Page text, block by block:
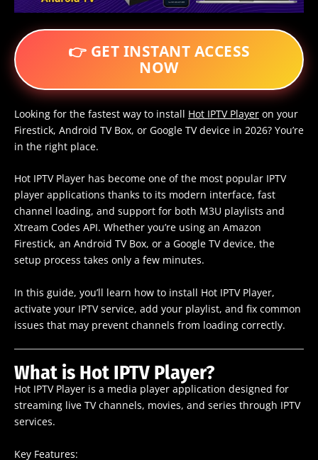
👉 GET INSTANT ACCESS
NOW
Looking for the fastest way to install Hot IPTV Player on your
Firestick, Android TV Box, or Google TV device in 2026? You’re
in the right place.
Hot IPTV Player has become one of the most popular IPTV
player applications thanks to its modern interface, fast
channel loading, and support for both M3U playlists and
Xtream Codes API. Whether you’re using an Amazon
Firestick, an Android TV Box, or a Google TV device, the
setup process takes only a few minutes.
In this guide, you’ll learn how to install Hot IPTV Player,
activate your IPTV service, add your playlist, and fix common
issues that may prevent channels from loading correctly.
What is Hot IPTV Player?
Hot IPTV Player is a media player application designed for
streaming live TV channels, movies, and series through IPTV
services.
Key Features: